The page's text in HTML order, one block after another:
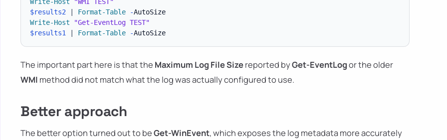
$results2
Format-Table -
AutoSize
Write-Host
"Get-EventLog TEST"
$results1
Format-Table - AutoSize
The important part here is that the Maximum Log File Sizereported byGet-EventLogor the older
WMI method did not match what the log was actually configured to use.
Better approach
The better option turned out to beGet-WinEvent, which exposes the log metadata more accurately